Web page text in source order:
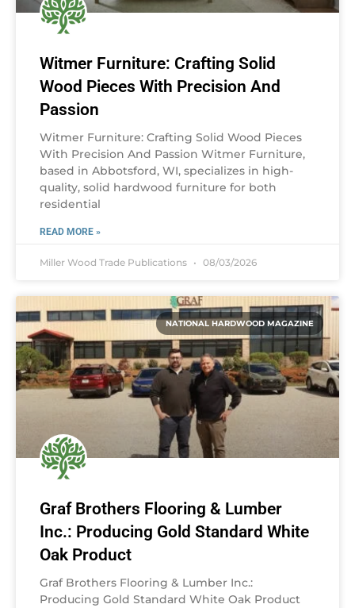
Witmer Furniture: Crafting Solid
Wood Pieces With Precision And
Passion
Witmer Furniture: Crafting Solid Wood Pieces
With Precision And Passion Witmer Furniture,
based in Abbotsford, WI, specializes in high-
quality, solid hardwood furniture for both
residential
READ MORE »
Miller Wood Trade Publications 08/03/2026
NATIONAL HARDWOOD MAGAZINE
Graf Brothers Flooring & Lumber
Inc.: Producing Gold Standard White
Oak Product
Graf Brothers Flooring & Lumber Inc.:
Producing Gold Standard White Oak Product